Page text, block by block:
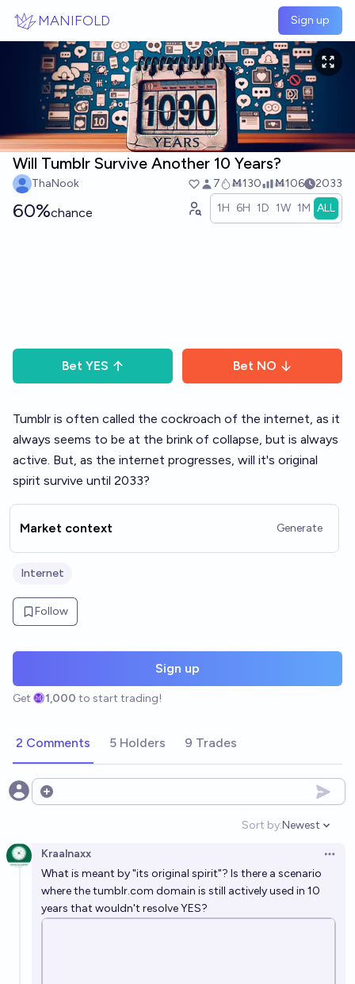
MANIFOLD Sign up
Will Tumblr Survive Another 10 Years?
ThaNook 7 Ṁ130 Ṁ106 2033
60%chance 1H 6H 1D 1W 1M ALL
Bet YES Bet NO
Tumblr is often called the cockroach of the internet, as it
always seems to be at the brink of collapse, but is always
active. But, as the internet progresses, will it's original
spirit survive until 2033?
Market context Generate
Internet
Follow
Sign up
Get 1,000 to start trading!
2 Comments 5 Holders 9 Trades
Open options
Sort by:
Open
Newest
Kraalnaxx
What is meant by "its original spirit"? Is there a scenario
where thetumblr.com domain is still actively used in 10
years that wouldn't resolve YES?